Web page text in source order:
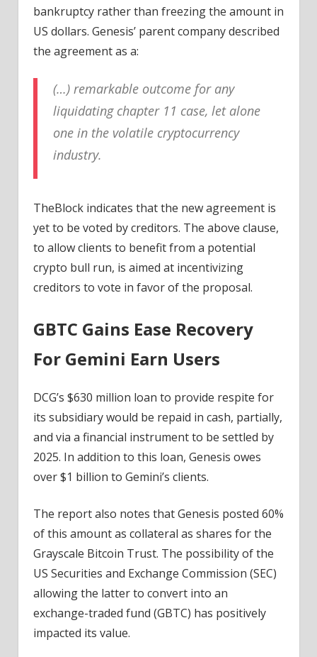
bankruptcy rather than freezing the amount in
US dollars. Genesis’ parent company described
the agreement as a:
(…) remarkable outcome for any
liquidating chapter 11 case, let alone
one in the volatile cryptocurrency
industry.
TheBlock indicates that the new agreement is
yet to be voted by creditors. The above clause,
to allow clients to benefit from a potential
crypto bull run, is aimed at incentivizing
creditors to vote in favor of the proposal.
GBTC Gains Ease Recovery
For Gemini Earn Users
DCG’s $630 million loan to provide respite for
its subsidiary would be repaid in cash, partially,
and via a financial instrument to be settled by
2025. In addition to this loan, Genesis owes
over $1 billion to Gemini’s clients.
The report also notes that Genesis posted 60%
of this amount as collateral as shares for the
Grayscale Bitcoin Trust. The possibility of the
US Securities and Exchange Commission (SEC)
allowing the latter to convert into an
exchange-traded fund (GBTC) has positively
impacted its value.